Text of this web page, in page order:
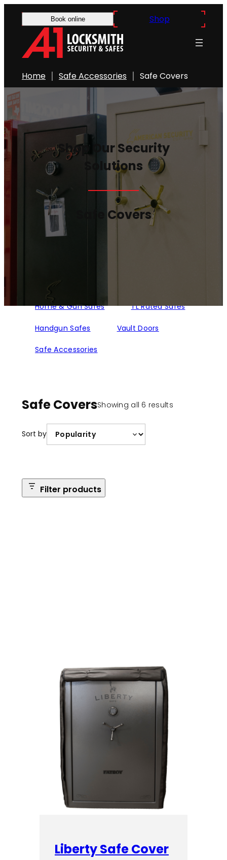
Book online Shop
Home Safe Accessories Safe Covers
Shop Our Security
Solutions
Safe Covers
Home & Gun Safes TL Rated Safes
Handgun Safes Vault Doors
Safe Accessories
Safe CoversShowing all 6 resultsSorted
Sort by
Filter products
Liberty Safe Cover